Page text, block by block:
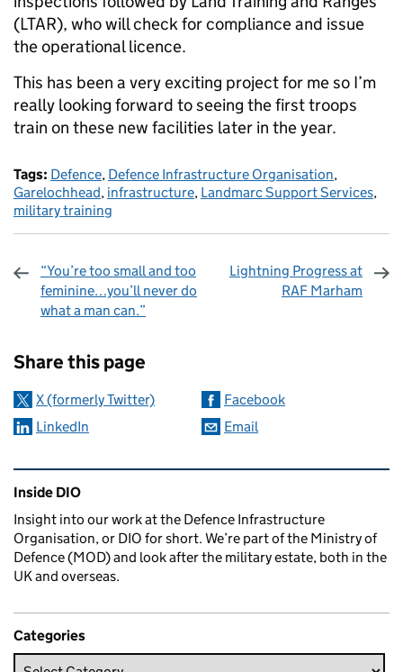
(LTAR), who will check for compliance and issue
the operational licence.
This has been a very exciting project for me so I’m
really looking forward to seeing the first troops
train on these new facilities later in the year.
Tags: Defence, Defence Infrastructure Organisation,
Garelochhead, infrastructure, Landmarc Support Services,
military training
“You’re too small and too
feminine…you’ll never do
what a man can.”
Lightning Progress at
RAF Marham
Share this page
X (formerly Twitter)
Facebook
LinkedIn
Email
Related content and links
Inside DIO
Insight into our work at the Defence Infrastructure
Organisation, or DIO for short. We’re part of the Ministry of
Defence (MOD) and look after the military estate, both in the
UK and overseas.
Categories